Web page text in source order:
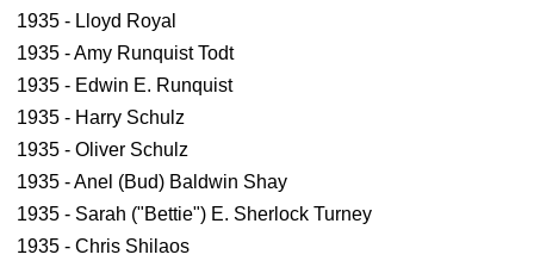
1935 - Lloyd Royal
1935 - Amy Runquist Todt
1935 - Edwin E. Runquist
1935 - Harry Schulz
1935 - Oliver Schulz
1935 - Anel (Bud) Baldwin Shay
1935 - Sarah ("Bettie") E. Sherlock Turney
1935 - Chris Shilaos